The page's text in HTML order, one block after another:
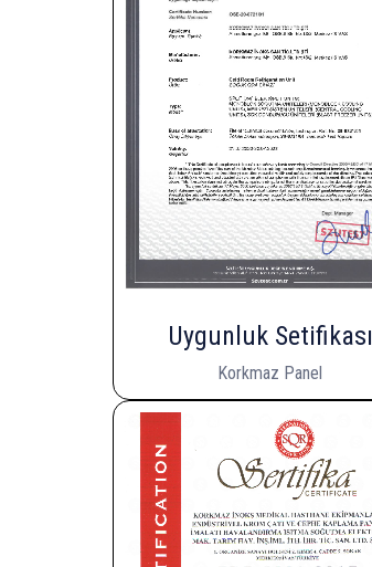
Uygunluk Setifikası
Korkmaz Panel